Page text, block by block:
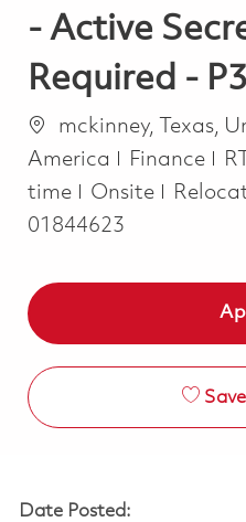
- Active
Required -
Location
mckinney, Texas,
America
Category
Finance
time
Onsite
01844623
Date Posted: